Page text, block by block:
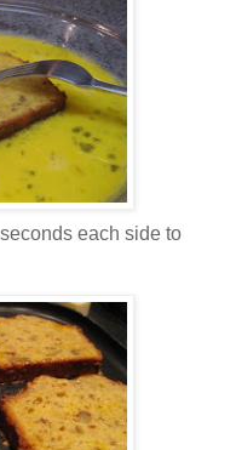
each side to